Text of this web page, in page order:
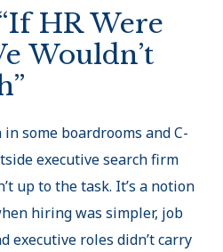
HR Were
Wouldn’t
some boardrooms and C-
executive search firm
up to the task. It’s a notion
hiring was simpler, job
executive roles didn’t carry